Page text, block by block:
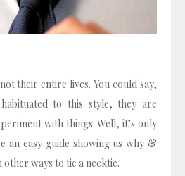
their entire lives. You could say,
to this style, they are
with things. Well, it’s only
an easy guide showing us why &
ways to tie a necktie.